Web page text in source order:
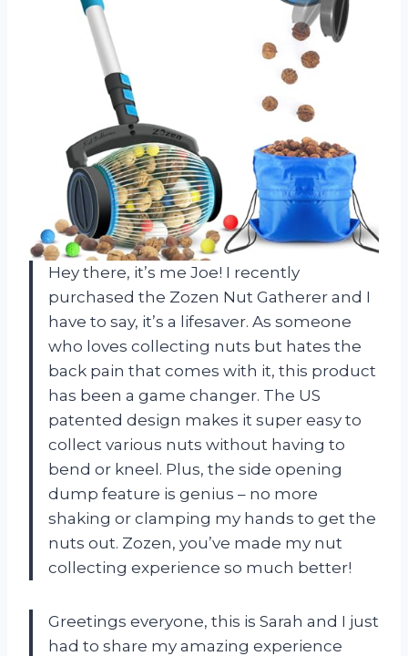
Hey there, it’s me Joe! I recently
purchased the Zozen Nut Gatherer and I
have to say, it’s a lifesaver. As someone
who loves collecting nuts but hates the
back pain that comes with it, this product
has been a game changer. The US
patented design makes it super easy to
collect various nuts without having to
bend or kneel. Plus, the side opening
dump feature is genius – no more
shaking or clamping my hands to get the
nuts out. Zozen, you’ve made my nut
collecting experience so much better!
Greetings everyone, this is Sarah and I just
had to share my amazing experience